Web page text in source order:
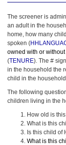
The screener is
an adult in the
home, how many
spoken (
owned with or
(TENURE). The #
in the household the
child in the
The following
children living in the
How old is
What is this
Is this child of
What is this